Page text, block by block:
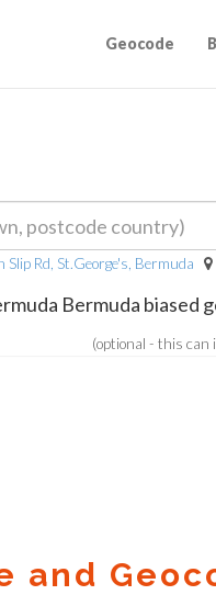
Geocode
Rd, St.George's, Bermuda
(optional - this can
and